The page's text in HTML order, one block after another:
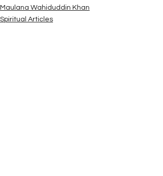
Maulana Wahiduddin Khan
Spiritual Articles